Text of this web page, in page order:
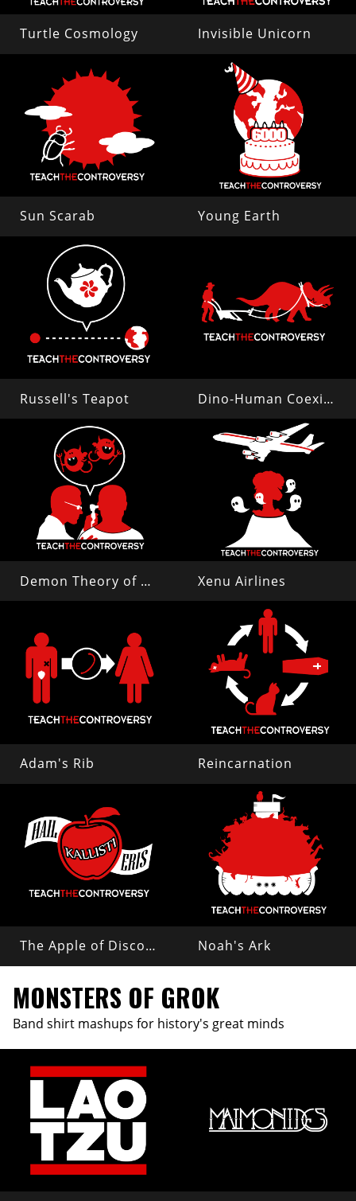
Turtle Cosmology Invisible Unicorn
Sun Scarab Young Earth
Russell's Teapot Dino-Human Coexistence
Demon Theory of Disease Xenu Airlines
Adam's Rib Reincarnation
The Apple of Discord Noah's Ark
MONSTERS OF GROK
Band shirt mashups for history's great minds